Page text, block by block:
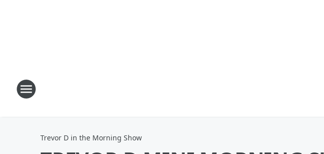
Trevor D in the Morning Show